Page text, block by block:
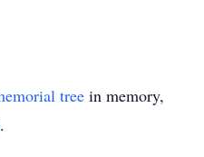
tree in memory,
.